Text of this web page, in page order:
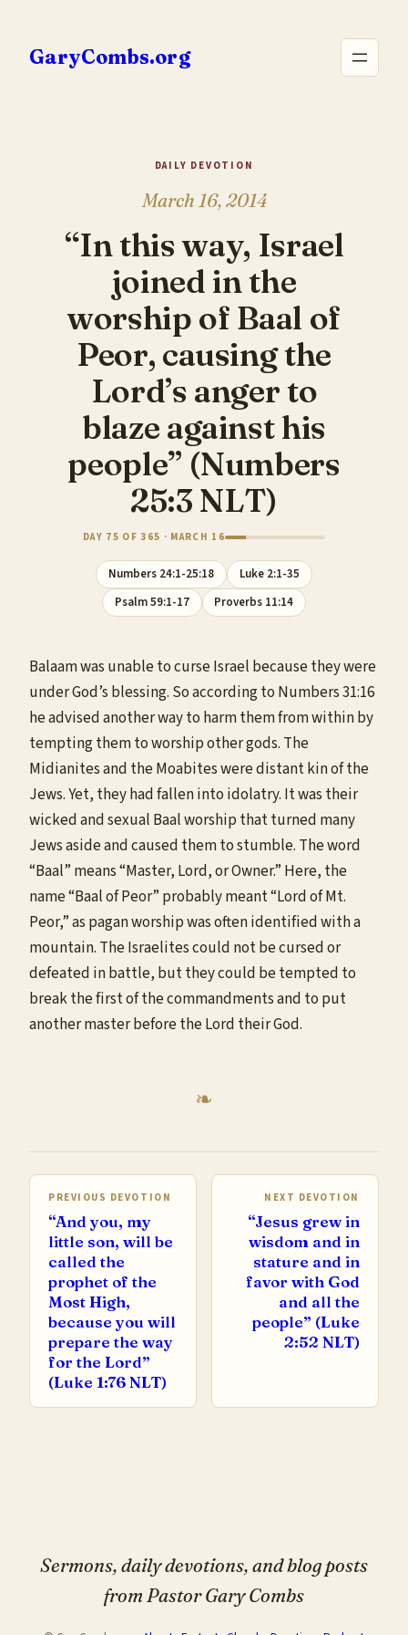
content
GaryCombs.org
DAILY DEVOTION
March 16, 2014
“In this way, Israel
joined in the
worship of Baal of
Peor, causing the
Lord’s anger to
blaze against his
people” (Numbers
25:3 NLT)
DAY 75 OF 365 · MARCH 16
Numbers 24:1-25:18
Luke 2:1-35
Psalm 59:1-17
Proverbs 11:14
Balaam was unable to curse Israel because they were
under God’s blessing. So according to Numbers 31:16
he advised another way to harm them from within by
tempting them to worship other gods. The
Midianites and the Moabites were distant kin of the
Jews. Yet, they had fallen into idolatry. It was their
wicked and sexual Baal worship that turned many
Jews aside and caused them to stumble. The word
“Baal” means “Master, Lord, or Owner.” Here, the
name “Baal of Peor” probably meant “Lord of Mt.
Peor,” as pagan worship was often identified with a
mountain. The Israelites could not be cursed or
defeated in battle, but they could be tempted to
break the first of the commandments and to put
another master before the Lord their God.
PREVIOUS DEVOTION
“And you, my
little son, will be
called the
prophet of the
Most High,
because you will
prepare the way
for the Lord”
(Luke 1:76 NLT)
NEXT DEVOTION
“Jesus grew in
wisdom and in
stature and in
favor with God
and all the
people” (Luke
2:52 NLT)
Sermons, daily devotions, and blog posts
from Pastor Gary Combs